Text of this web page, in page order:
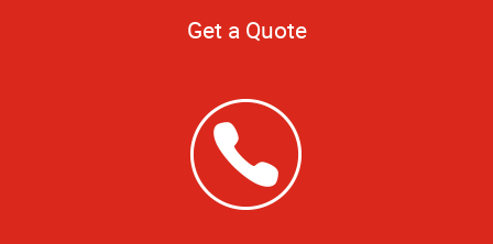
Get a Quote